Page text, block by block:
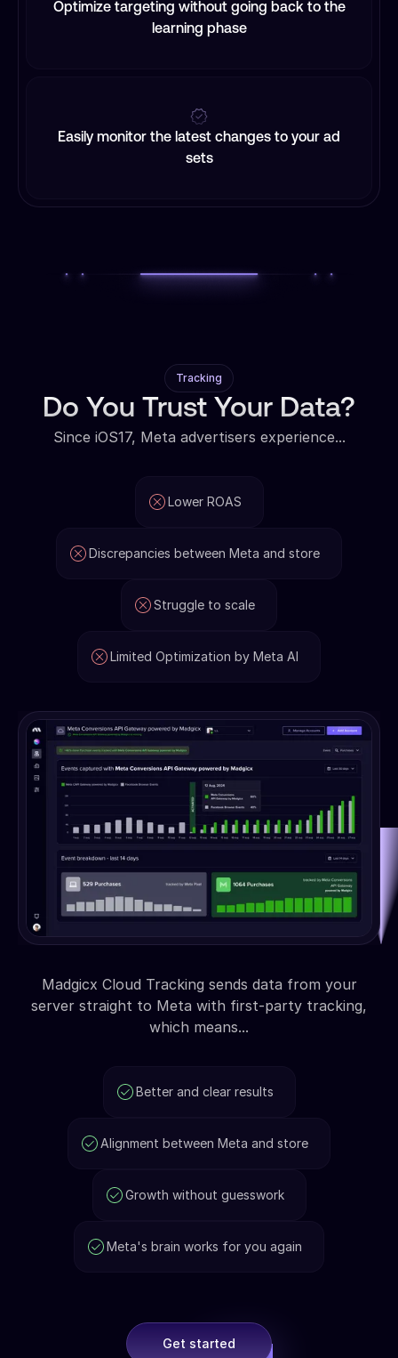
Optimize targeting without going back to the
learning phase
Easily monitor the latest changes to your ad
sets
Tracking
Do You Trust Your Data?
Since iOS17, Meta advertisers experience...
Lower ROAS
Discrepancies between Meta and store
Struggle to scale
Limited Optimization by Meta AI
Madgicx Cloud Tracking sends data from your
server straight to Meta with first-party tracking,
which means...
Better and clear results
Alignment between Meta and store
Growth without guesswork
Meta's brain works for you again
Get started